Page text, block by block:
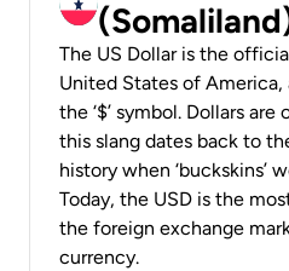
The US Dollar is the
United States of America,
the ‘$’ symbol. Dollars are
this slang dates back to
history when ‘buckskins’
Today, the USD is the
the foreign exchange
currency.